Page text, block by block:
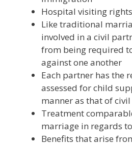
Hospital visiting
Like traditional
involved in a civil
from being required
against one another
Each partner has the
assessed for child
manner as that of
Treatment
marriage in regards
Benefits that arise